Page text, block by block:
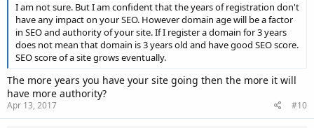
I am not sure. But I am confident that the years of registration don't
have any impact on your SEO. However domain age will be a factor
in SEO and authority of your site. If I register a domain for 3 years
does not mean that domain is 3 years old and have good SEO score.
SEO score of a site grows eventually.
The more years you have your site going then the more it will
have more authority?
Apr 13, 2017 #10